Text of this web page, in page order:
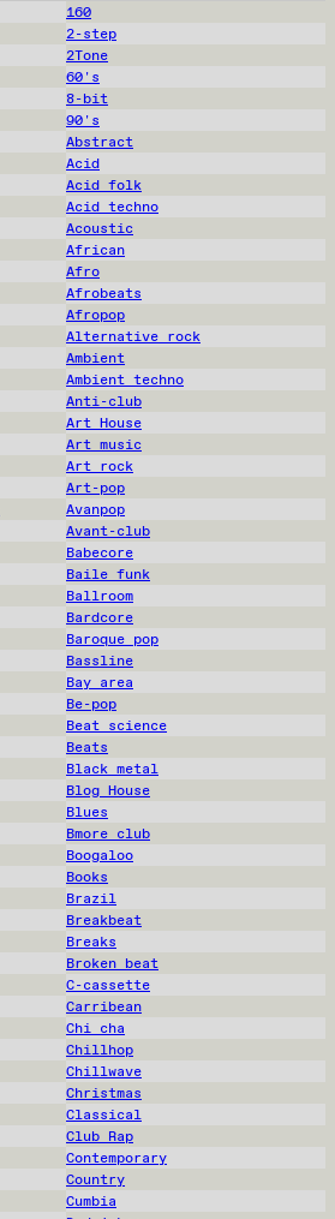
160
2-step
2Tone
60's
8-bit
90's
Abstract
Acid
Acid folk
Acid techno
Acoustic
African
Afro
Afrobeats
Afropop
Alternative rock
Ambient
Ambient techno
Anti-club
Art House
Art music
Art rock
Art-pop
Avanpop
Avant-club
Babecore
Baile funk
Ballroom
Bardcore
Baroque pop
Bassline
Bay area
Be-pop
Beat science
Beats
Black metal
Blog House
Blues
Bmore club
Boogaloo
Books
Brazil
Breakbeat
Breaks
Broken beat
C-cassette
Carribean
Chi cha
Chillhop
Chillwave
Christmas
Classical
Club Rap
Contemporary
Country
Cumbia